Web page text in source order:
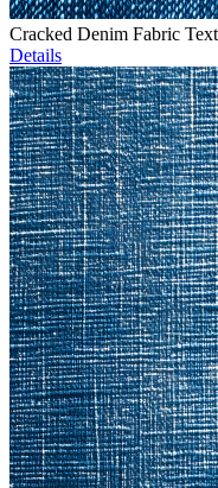
Cracked Denim Fabric
Details